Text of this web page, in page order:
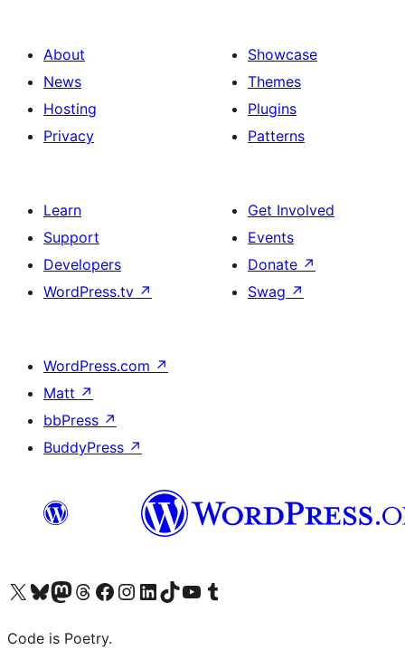
About
News
Hosting
Privacy
Showcase
Themes
Plugins
Patterns
Learn
Support
Developers
WordPress.tv ↗
Get Involved
Events
Donate ↗
Swag ↗
WordPress.com ↗
Matt ↗
bbPress ↗
BuddyPress ↗
Visit our X (formerly Twitter) account
Visit our Bluesky account
Visit our Mastodon account
Visit our Threads account
Visit our Facebook page
Visit our Instagram account
Visit our LinkedIn account
Visit our TikTok account
Visit our YouTube channel
Visit our Tumblr account
Code is Poetry.